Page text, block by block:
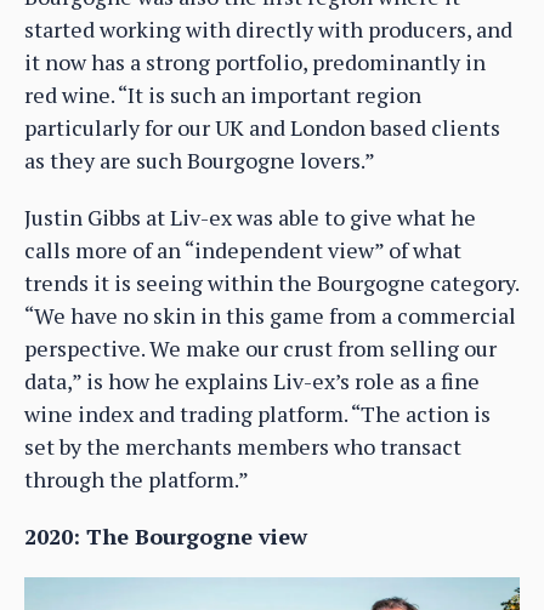
started working with directly with producers, and
it now has a strong portfolio, predominantly in
red wine. “It is such an important region
particularly for our UK and London based clients
as they are such Bourgogne lovers.”
Justin Gibbs at Liv-ex was able to give what he
calls more of an “independent view” of what
trends it is seeing within the Bourgogne category.
“We have no skin in this game from a commercial
perspective. We make our crust from selling our
data,” is how he explains Liv-ex’s role as a fine
wine index and trading platform. “The action is
set by the merchants members who transact
through the platform.”
2020: The Bourgogne view